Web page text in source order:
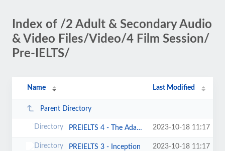
Index of /2 Adult & Secondary Audio
& Video Files/Video/4 Film Session/
Pre-IELTS/
Name Last Modified
Parent Directory
PREIELTS 4 - The Adam Project 2023-10-18 11:17
PREIELTS 3 - Inception 2023-10-18 11:17